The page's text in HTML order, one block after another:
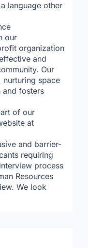
language other
our
organization
and
Our
nurturing space
and fosters
of our
at
and barrier-
requiring
process
Resources
We look